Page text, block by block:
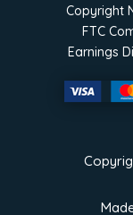
Copyright
FTC
Earnings